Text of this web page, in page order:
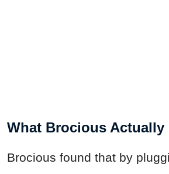
What Brocious Actually
Brocious found that by